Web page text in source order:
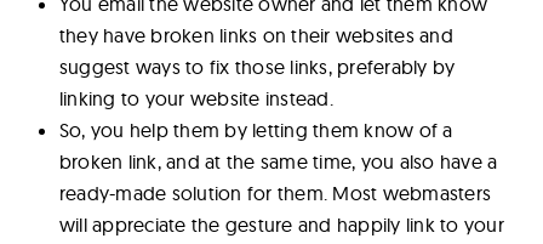
they have broken links on their websites and
suggest ways to fix those links, preferably by
linking to your website instead.
So, you help them by letting them know of a
broken link, and at the same time, you also have a
ready-made solution for them. Most webmasters
will appreciate the gesture and happily link to your